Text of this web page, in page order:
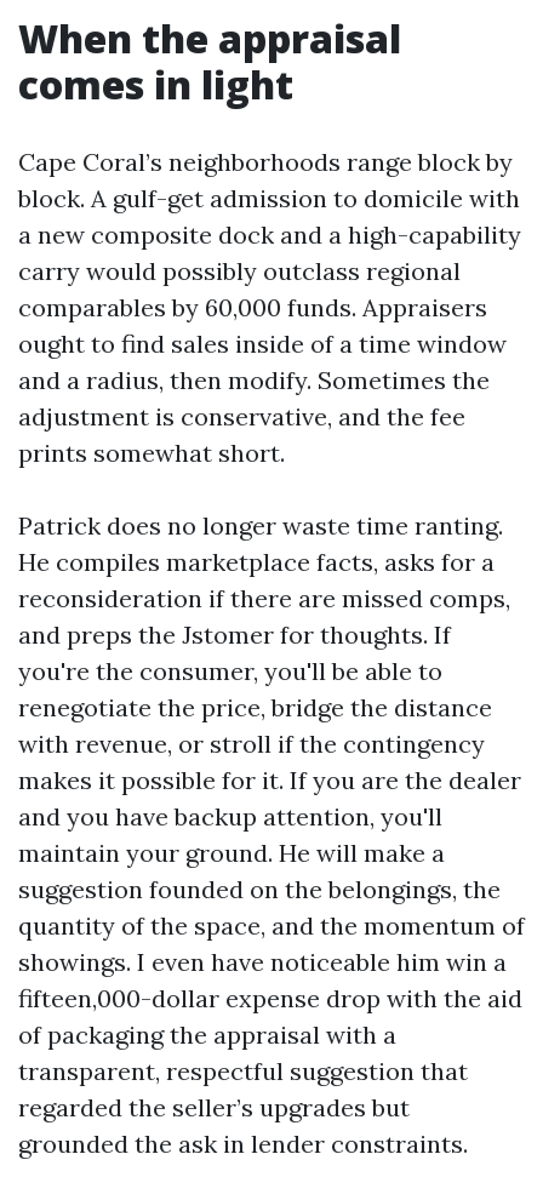
When the appraisal
comes in light
Cape Coral’s neighborhoods range block by
block. A gulf-get admission to domicile with
a new composite dock and a high-capability
carry would possibly outclass regional
comparables by 60,000 funds. Appraisers
ought to find sales inside of a time window
and a radius, then modify. Sometimes the
adjustment is conservative, and the fee
prints somewhat short.
Patrick does no longer waste time ranting.
He compiles marketplace facts, asks for a
reconsideration if there are missed comps,
and preps the Jstomer for thoughts. If
you're the consumer, you'll be able to
renegotiate the price, bridge the distance
with revenue, or stroll if the contingency
makes it possible for it. If you are the dealer
and you have backup attention, you'll
maintain your ground. He will make a
suggestion founded on the belongings, the
quantity of the space, and the momentum of
showings. I even have noticeable him win a
fifteen,000-dollar expense drop with the aid
of packaging the appraisal with a
transparent, respectful suggestion that
regarded the seller’s upgrades but
grounded the ask in lender constraints.